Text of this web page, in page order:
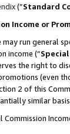
(”Standard
Income or
may run general
income (“Special
the right to
(even
2 of this
similar